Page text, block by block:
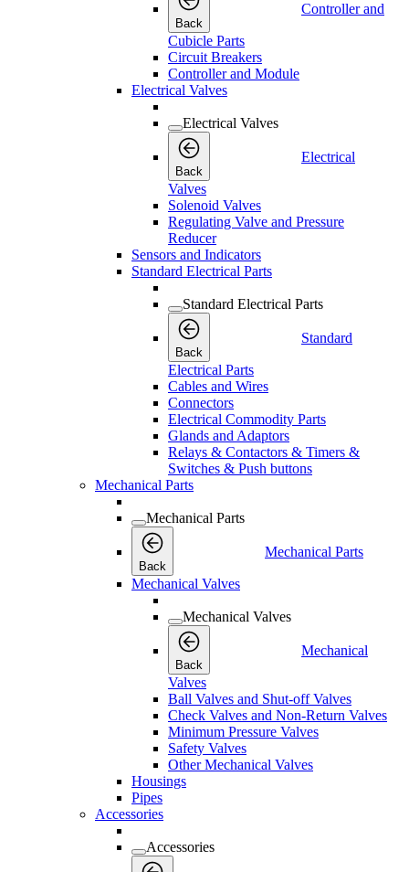
Back
Controller and
Cubicle Parts
Circuit Breakers
Controller and Module
Electrical Valves
Electrical Valves
Back
Electrical
Valves
Solenoid Valves
Regulating Valve and Pressure
Reducer
Sensors and Indicators
Standard Electrical Parts
Standard Electrical Parts
Back
Standard
Electrical Parts
Cables and Wires
Connectors
Electrical Commodity Parts
Glands and Adaptors
Relays & Contactors & Timers &
Switches & Push buttons
Mechanical Parts
Mechanical Parts
Back
Mechanical Parts
Mechanical Valves
Mechanical Valves
Back
Mechanical
Valves
Ball Valves and Shut-off Valves
Check Valves and Non-Return Valves
Minimum Pressure Valves
Safety Valves
Other Mechanical Valves
Housings
Pipes
Accessories
Accessories